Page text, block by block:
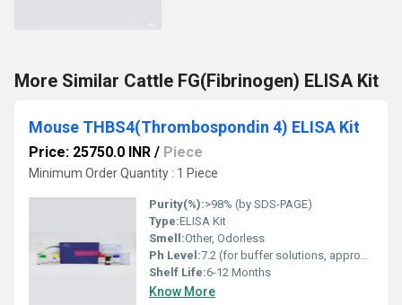
More Similar Cattle FG(Fibrinogen) ELISA Kit
Mouse THBS4(Thrombospondin 4) ELISA Kit
Price: 25750.0 INR / Piece
Minimum Order Quantity : 1 Piece
Purity(%):>98% (by SDS-PAGE)
Type:ELISA Kit
Smell:Other, Odorless
Ph Level:7.2 (for buffer solutions, approximate)
Shelf Life:6-12 Months
Know More